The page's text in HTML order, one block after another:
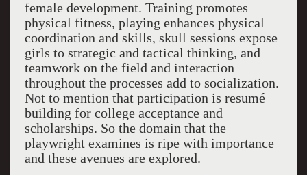
female development. Training promotes
physical fitness, playing enhances physical
coordination and skills, skull sessions expose
girls to strategic and tactical thinking, and
teamwork on the field and interaction
throughout the processes add to socialization.
Not to mention that participation is resumé
building for college acceptance and
scholarships. So the domain that the
playwright examines is ripe with importance
and these avenues are explored.